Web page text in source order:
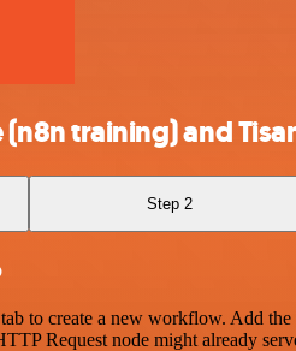
training) and
Step 2
to create a new workflow. Add
Request node might already